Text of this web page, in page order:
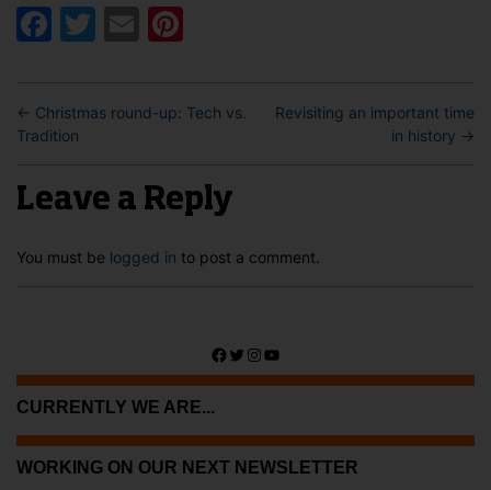
Facebook
Twitter
Email
← Christmas round-up: Tech vs.
Tradition
Revisiting an important time
in history →
Leave a Reply
You must be logged in to post a comment.
Facebook
Twitter
Instagram
YouTube
CURRENTLY WE ARE...
WORKING ON OUR NEXT NEWSLETTER